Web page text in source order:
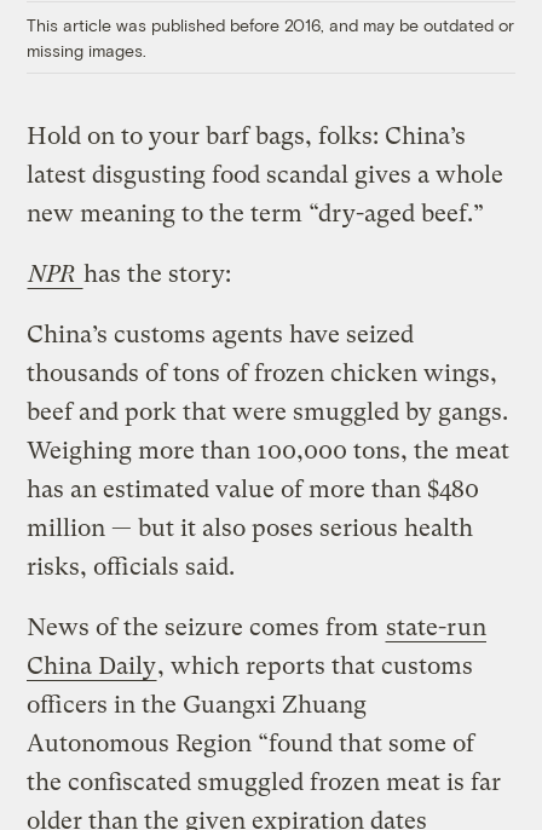
This article was published before 2016, and may be outdated or
missing images.
Hold on to your barf bags, folks: China’s
latest disgusting food scandal gives a whole
new meaning to the term “dry-aged beef.”
NPR has the story:
China’s customs agents have seized
thousands of tons of frozen chicken wings,
beef and pork that were smuggled by gangs.
Weighing more than 100,000 tons, the meat
has an estimated value of more than $480
million — but it also poses serious health
risks, officials said.
News of the seizure comes from state-run
China Daily, which reports that customs
officers in the Guangxi Zhuang
Autonomous Region “found that some of
the confiscated smuggled frozen meat is far
older than the given expiration dates